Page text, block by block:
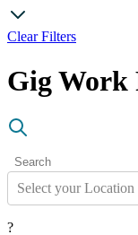
Clear Filters
Gig Work
Select your Location
?